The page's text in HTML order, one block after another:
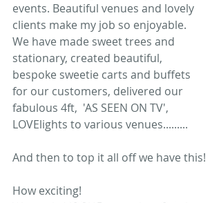
events. Beautiful venues and lovely
clients make my job so enjoyable.
We have made sweet trees and
stationary, created beautiful,
bespoke sweetie carts and buffets
for our customers, delivered our
fabulous 4ft,  'AS SEEN ON TV',
LOVElights to various venues.........
And then to top it all off we have this!
How exciting!